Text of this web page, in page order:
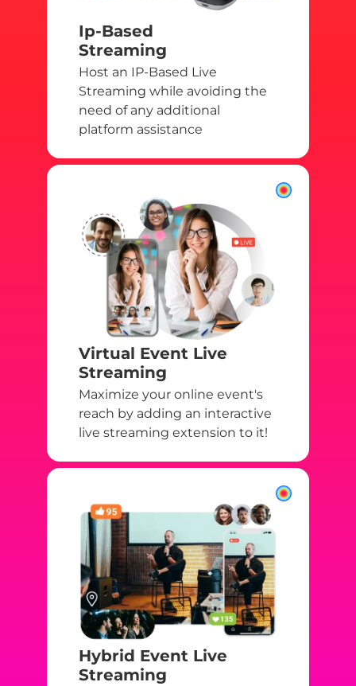
Ip-Based
Streaming
Host an IP-Based Live
Streaming while avoiding the
need of any additional
platform assistance
Virtual Event Live
Streaming
Maximize your online event's
reach by adding an interactive
live streaming extension to it!
Hybrid Event Live
Streaming